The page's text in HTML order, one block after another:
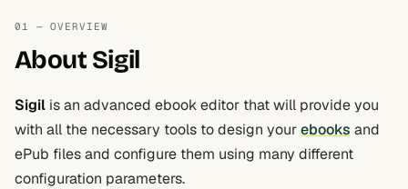
01 — OVERVIEW
About Sigil
Sigil is an advanced ebook editor that will provide you
with all the necessary tools to design yourebooks and
ePub files and configure them using many different
configuration parameters.